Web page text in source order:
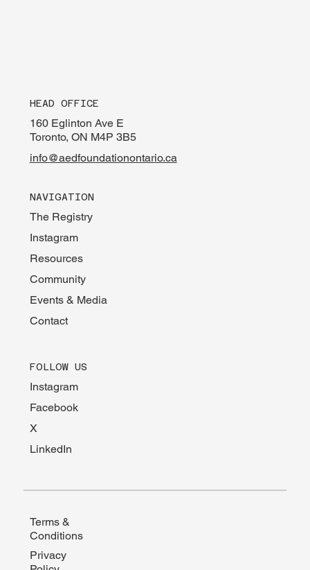
Terms &
Conditions
Privacy
HEAD OFFICE
160 Eglinton Ave E
Toronto, ON M4P 3B5
info@aedfoundationontario.ca
FOLLOW US
Instagram
Facebook
X
LinkedIn
NAVIGATION
The Registry
Instagram
Resources
Community
Events & Media
Contact